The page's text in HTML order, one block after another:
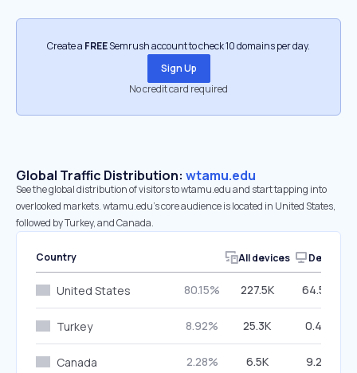
Create a FREESemrush account to check 10 domains per day.
Sign Up
No credit card required
Global Traffic Distribution: wtamu.edu
See the global distribution of visitors to wtamu.edu and start tapping into
overlooked markets. wtamu.edu’s core audience is located in United States,
followed by Turkey, and Canada.
Country All devices Desktop
United States 80.15% 227.5K 64.50%
Turkey 8.92% 25.3K 0.44%
Canada 2.28% 6.5K 9.24%